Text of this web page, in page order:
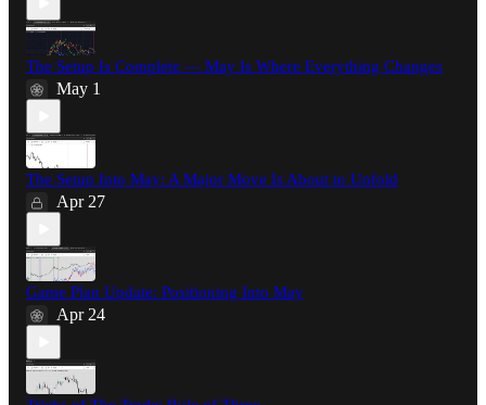
The Setup Is Complete — May Is Where Everything Changes
May 1
The Setup Into May: A Major Move Is About to Unfold
Apr 27
Game Plan Update: Positioning Into May
Apr 24